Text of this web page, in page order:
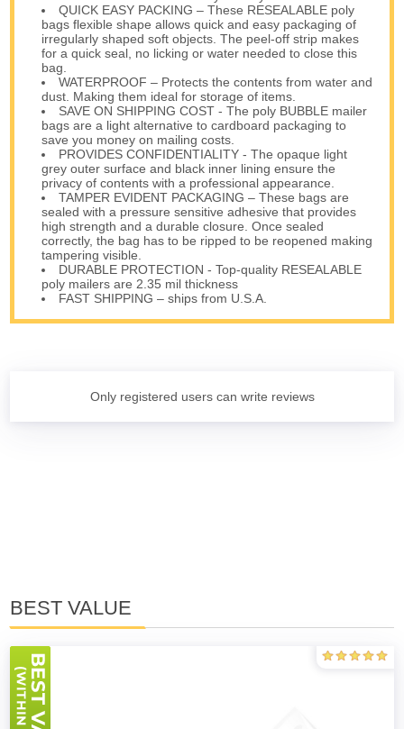
QUICK EASY PACKING – These RESEALABLE poly
bags flexible shape allows quick and easy packaging of
irregularly shaped soft objects. The peel-off strip makes
for a quick seal, no licking or water needed to close this
bag.
WATERPROOF – Protects the contents from water and
dust. Making them ideal for storage of items.
SAVE ON SHIPPING COST - The poly BUBBLE mailer
bags are a light alternative to cardboard packaging to
save you money on mailing costs.
PROVIDES CONFIDENTIALITY - The opaque light
grey outer surface and black inner lining ensure the
privacy of contents with a professional appearance.
TAMPER EVIDENT PACKAGING – These bags are
sealed with a pressure sensitive adhesive that provides
high strength and a durable closure. Once sealed
correctly, the bag has to be ripped to be reopened making
tampering visible.
DURABLE PROTECTION - Top-quality RESEALABLE
poly mailers are 2.35 mil thickness
FAST SHIPPING – ships from U.S.A.
Only registered users can write reviews
BEST VALUE